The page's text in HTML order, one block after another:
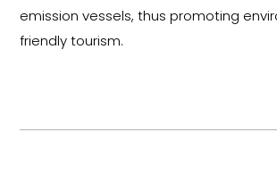
emission vessels, thus promoting
friendly tourism.